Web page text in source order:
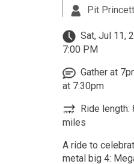
Pit
Sat, Jul 11,
7:00 PM
Gather at
at 7:30pm
Ride length:
miles
A ride to
metal big 4: